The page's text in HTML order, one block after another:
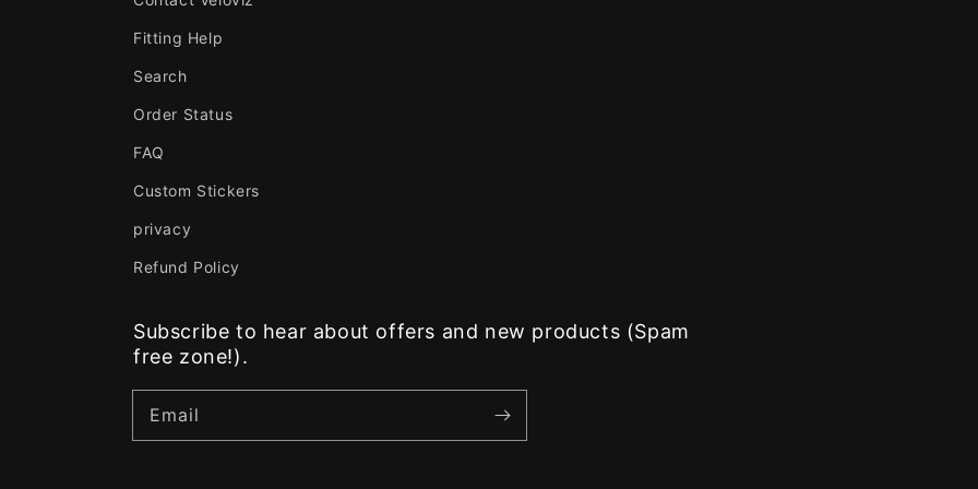
Fitting Help
Search
Order Status
FAQ
Custom Stickers
privacy
Refund Policy
Subscribe to hear about offers and new products (Spam
free zone!).
Email